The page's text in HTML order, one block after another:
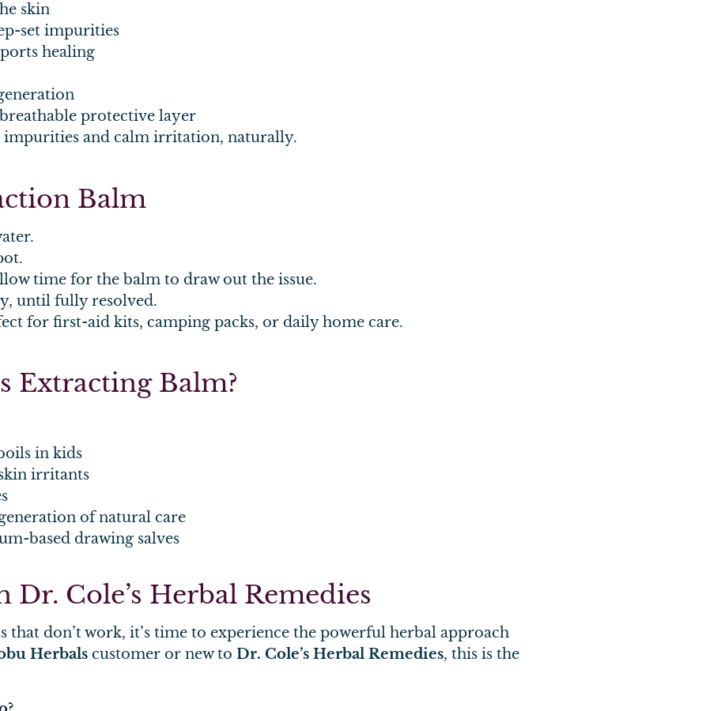
skin
set impurities
healing
protective layer
impurities and calm irritation, naturally.
Balm
time for the balm to draw out the issue.
until fully resolved.
for first-aid kits, camping packs, or daily home care.
Extracting Balm?
in kids
irritants
of natural care
based drawing salves
Cole’s Herbal Remedies
don’t work, it’s time to experience the powerful herbal approach
Herbals customer or new to Dr. Cole’s Herbal Remedies, this is the